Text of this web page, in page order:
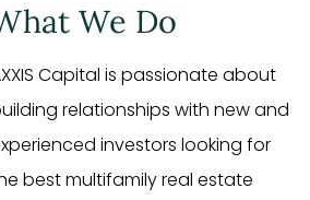
We Do
Capital is passionate about
relationships with new and
investors looking for
best multifamily real estate